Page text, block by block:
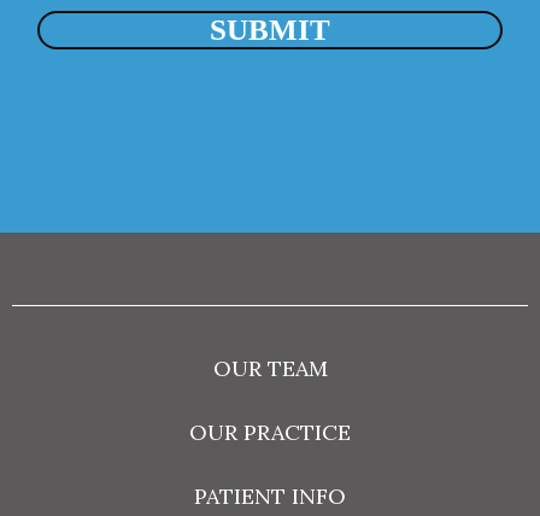
SUBMIT
OUR TEAM
OUR PRACTICE
PATIENT INFO